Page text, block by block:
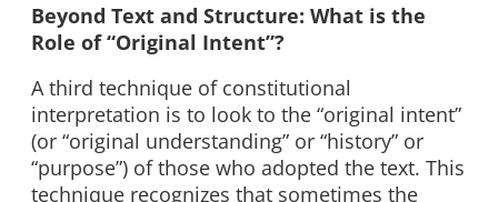
Beyond Text and Structure: What is the
Role of “Original Intent”?
A third technique of constitutional
interpretation is to look to the “original intent”
(or “original understanding” or “history” or
“purpose”) of those who adopted the text. This
technique recognizes that sometimes the